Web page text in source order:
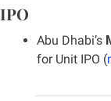
IPO
Abu Dhabi’s
for Unit IPO (